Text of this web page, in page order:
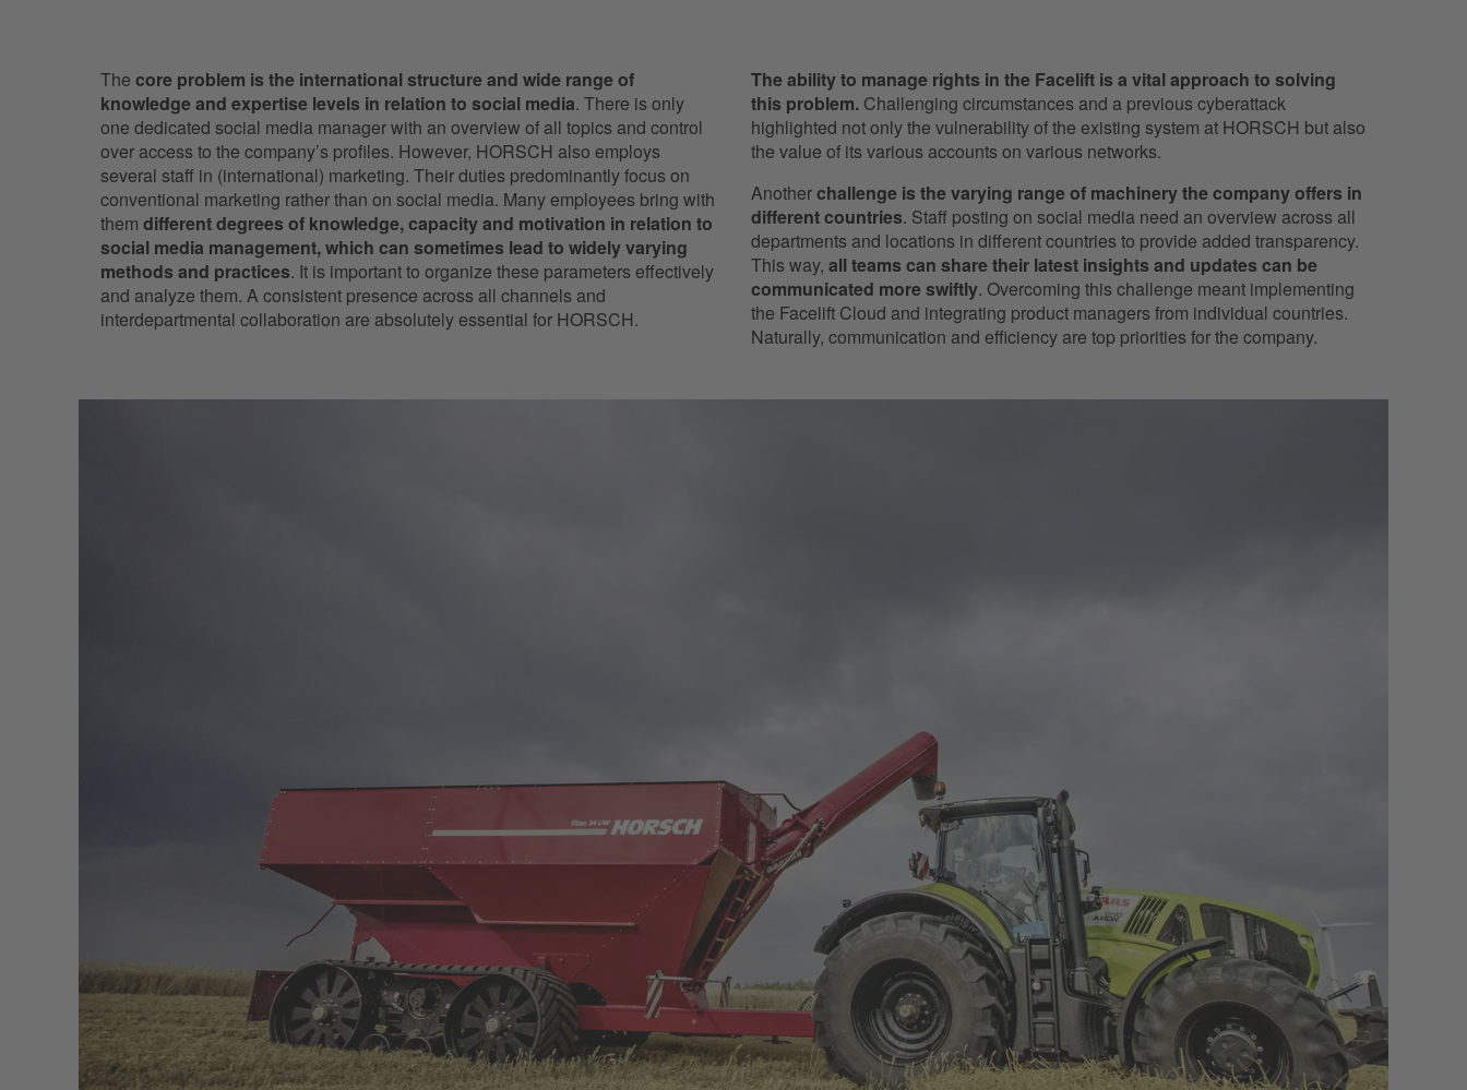
The core problem is the international structure and wide range of
knowledge and expertise levels in relation to social media. There is only
one dedicated social media manager with an overview of all topics and control
over access to the company’s profiles. However, HORSCH also employs
several staff in (international) marketing. Their duties predominantly focus on
conventional marketing rather than on social media. Many employees bring with
them different degrees of knowledge, capacity and motivation in relation to
social media management, which can sometimes lead to widely varying
methods and practices. It is important to organize these parameters effectively
and analyze them. A consistent presence across all channels and
interdepartmental collaboration are absolutely essential for HORSCH.
The ability to manage rights in the Facelift is a vital approach to solving
this problem. Challenging circumstances and a previous cyberattack
highlighted not only the vulnerability of the existing system at HORSCH but also
the value of its various accounts on various networks.
Anotherchallenge is the varying range of machinery the company offers in
different countries. Staff posting on social media need an overview across all
departments and locations in different countries to provide added transparency.
This way, all teams can share their latest insights and updates can be
communicated more swiftly. Overcoming this challenge meant implementing
the Facelift Cloud and integrating product managers from individual countries.
Naturally, communication and efficiency are top priorities for the company.